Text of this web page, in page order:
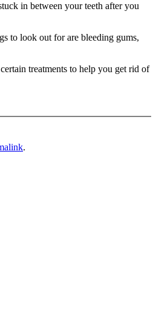
in between your teeth after you
to look out for are bleeding gums,
treatments to help you get rid of
.